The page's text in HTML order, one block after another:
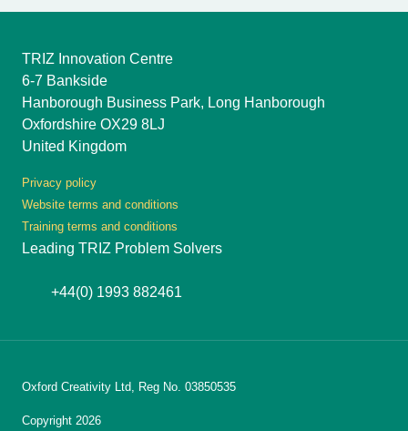
TRIZ Innovation Centre
6-7 Bankside
Hanborough Business Park, Long Hanborough
Oxfordshire OX29 8LJ
United Kingdom
Privacy policy
Website terms and conditions
Training terms and conditions
Leading TRIZ Problem Solvers
+44(0) 1993 882461
Oxford Creativity Ltd, Reg No. 03850535
Copyright 2026